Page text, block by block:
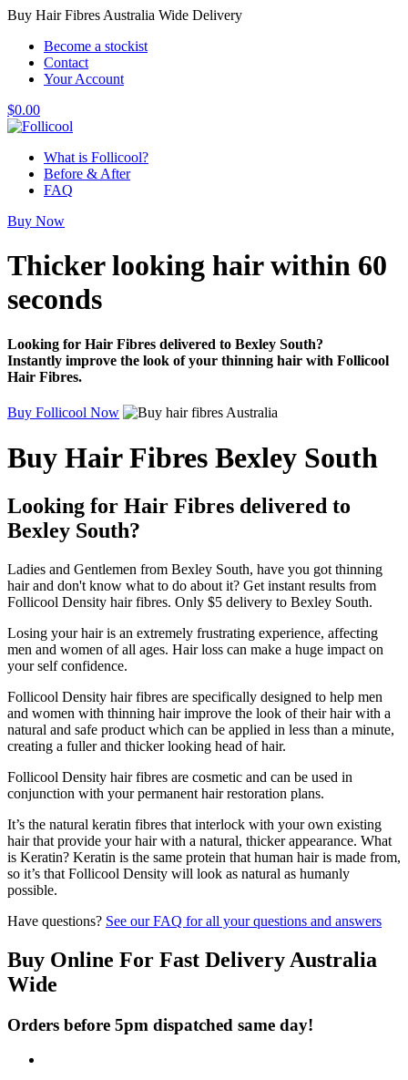
Buy Hair Fibres Australia Wide Delivery
Become a stockist
Contact
Your Account
$0.00
What is Follicool?
Before & After
FAQ
Buy Now
Thicker looking hairwithin 60
seconds
Looking for Hair Fibres delivered to Bexley South?
Instantly improve the look of your thinning hair with Follicool
Hair Fibres.
Buy Follicool Now
Buy Hair Fibres Bexley South
Looking for Hair Fibres delivered to
Bexley South?
Ladies and Gentlemen from Bexley South, have you got thinning
hair and don't know what to do about it? Get instant results from
Follicool Density hair fibres. Only $5 delivery to Bexley South.
Losing your hair is an extremely frustrating experience, affecting
men and women of all ages. Hair loss can make a huge impact on
your self confidence.
Follicool Density hair fibres are specifically designed to help men
and women with thinning hair improve the look of their hair with a
natural and safe product which can be applied in less than a minute,
creating a fuller and thicker looking head of hair.
Follicool Density hair fibres are cosmetic and can be used in
conjunction with your permanent hair restoration plans.
It’s the natural keratin fibres that interlock with your own existing
hair that provide your hair with a natural, thicker appearance. What
is Keratin? Keratin is the same protein that human hair is made from,
so it’s that Follicool Density will look as natural as humanly
possible.
Have questions? See our FAQ for all your questions and answers
Buy Online For Fast Delivery Australia
Wide
Orders before 5pm dispatched same day!